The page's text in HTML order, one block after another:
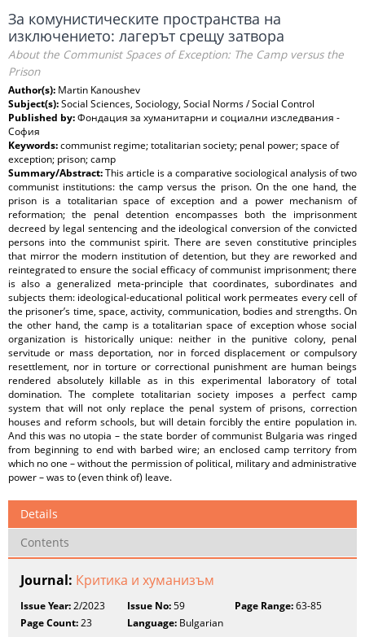
За комунистическите пространства на
изключението: лагерът срещу затвора
About the Communist Spaces of Exception: The Camp versus the
Prison
Author(s): Martin Kanoushev
Subject(s):Social Sciences, Sociology, Social Norms / Social Control
Published by:Фондация за хуманитарни и социални изследвания -
София
Keywords:communist regime; totalitarian society; penal power; space of
exception; prison; camp
Summary/Abstract:This article is a comparative sociological analysis of two
communist institutions: the camp versus the prison. On the one hand, the
prison is a totalitarian space of exception and a power mechanism of
reformation; the penal detention encompasses both the imprisonment
decreed by legal sentencing and the ideological conversion of the convicted
persons into the communist spirit. There are seven constitutive principles
that mirror the modern institution of detention, but they are reworked and
reintegrated to ensure the social efficacy of communist imprisonment; there
is also a generalized meta-principle that coordinates, subordinates and
subjects them: ideological-educational political work permeates every cell of
the prisoner’s time, space, activity, communication, bodies and strengths. On
the other hand, the camp is a totalitarian space of exception whose social
organization is historically unique: neither in the punitive colony, penal
servitude or mass deportation, nor in forced displacement or compulsory
resettlement, nor in torture or correctional punishment are human beings
rendered absolutely killable as in this experimental laboratory of total
domination. The complete totalitarian society imposes a perfect camp
system that will not only replace the penal system of prisons, correction
houses and reform schools, but will detain forcibly the entire population in.
And this was no utopia – the state border of communist Bulgaria was ringed
from beginning to end with barbed wire; an enclosed camp territory from
which no one – without the permission of political, military and administrative
power – was to (even think of) leave.
Details
Contents
Journal: Критика и хуманизъм
Issue Year:2/2023 Issue No:59 Page Range:63-85
Page Count:23 Language: Bulgarian